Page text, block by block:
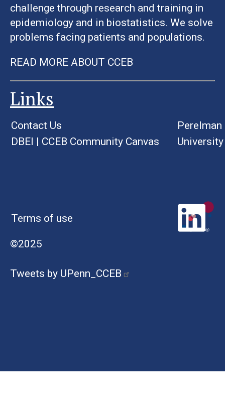
challenge through research and training in
epidemiology and in biostatistics. We solve
problems facing patients and populations.
READ MORE ABOUT CCEB
Links
Contact Us
DBEI | CCEB Community Canvas
Terms of use
©2025
Tweets by UPenn_CCEB